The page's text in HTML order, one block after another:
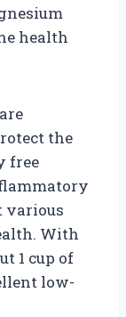
health
the
free
various
With
1 cup of
low-